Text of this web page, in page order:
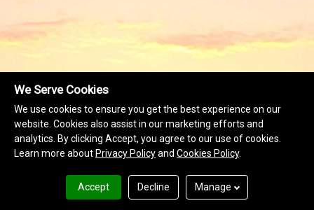
Terms of Use Privacy Policy
We Serve Cookies
We use cookies to ensure you get the best experience on our
website. Cookies also assist in our marketing efforts and
analytics. By clicking Accept, you agree to our use of cookies.
Learn more about Privacy Policyand Cookies Policy.
Accept Decline Manage